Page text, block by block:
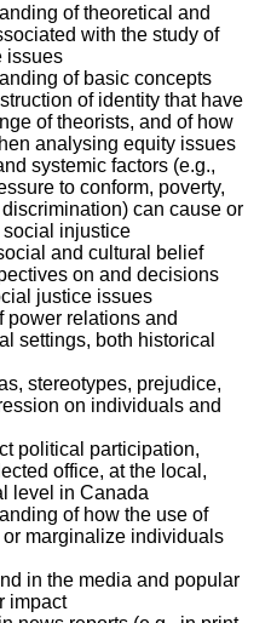
of theoretical and
with the study of
issues
of basic concepts
of identity that have
of theorists, and of how
analysing equity issues
systemic factors (e.g.,
to conform, poverty,
can cause or
injustice
and cultural belief
on and decisions
justice issues
power relations and
settings, both historical
stereotypes, prejudice,
on individuals and
political participation,
office, at the local,
level in Canada
of how the use of
marginalize individuals
in the media and popular
impact